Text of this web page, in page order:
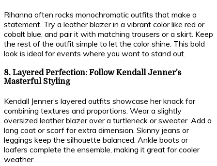
Rihanna often rocks monochromatic outfits that make a
statement. Try a leather blazer in a vibrant color like red or
cobalt blue, and pair it with matching trousers or a skirt. Keep
the rest of the outfit simple to let the color shine. This bold
look is ideal for events where you want to stand out.
8. Layered Perfection: Follow Kendall Jenner’s
Masterful Styling
Kendall Jenner’s layered outfits showcase her knack for
combining textures and proportions. Wear a slightly
oversized leather blazer over a turtleneck or sweater. Add a
long coat or scarf for extra dimension. Skinny jeans or
leggings keep the silhouette balanced. Ankle boots or
loafers complete the ensemble, making it great for cooler
weather.